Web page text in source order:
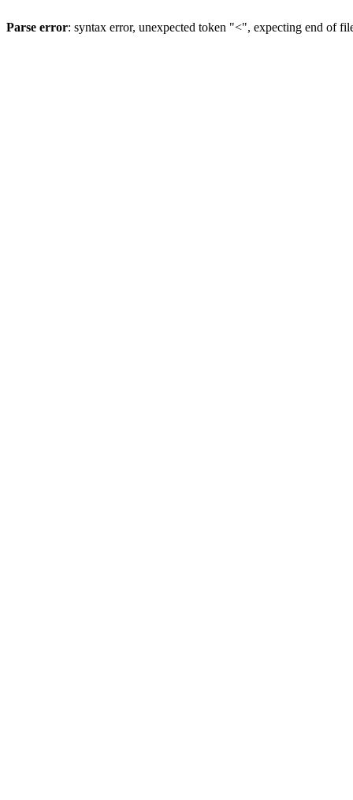
Parse error: syntax error, unexpected token "<", expecting end of